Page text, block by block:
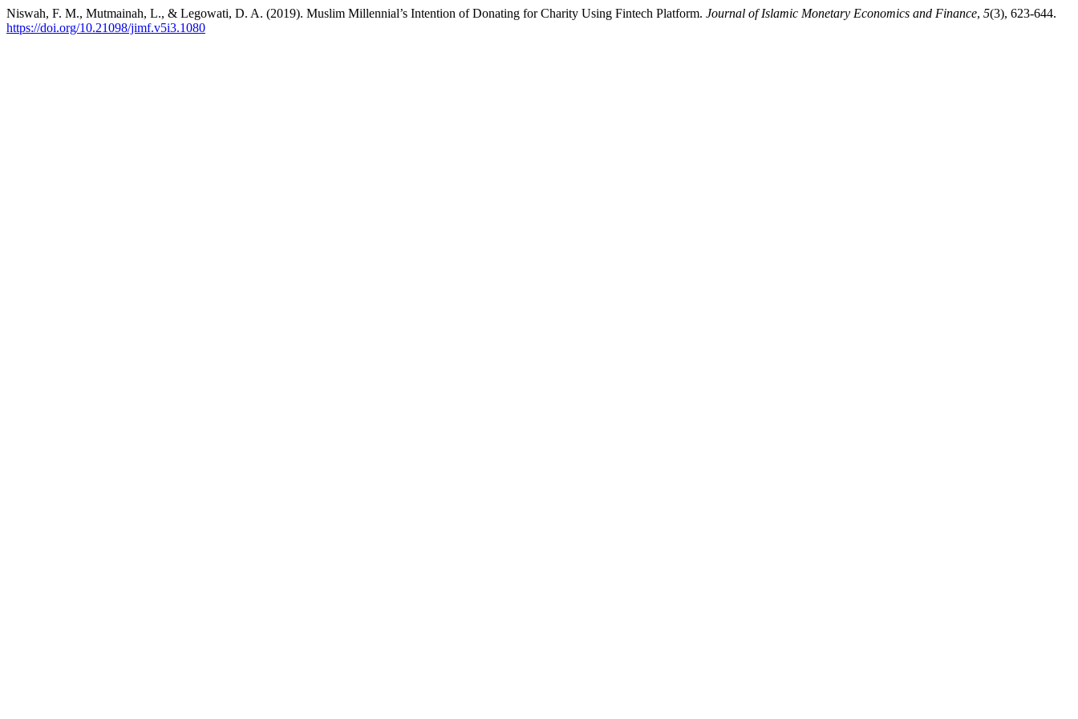
Niswah, F. M., Mutmainah, L., & Legowati, D. A. (2019). Muslim Millennial’s Intention of Donating for Charity Using Fintech Platform. Journal of Islamic Monetary Economics and Finance, 5(3), 623-644.
https://doi.org/10.21098/jimf.v5i3.1080